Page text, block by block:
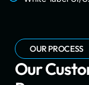
OUR PROCESS
Our